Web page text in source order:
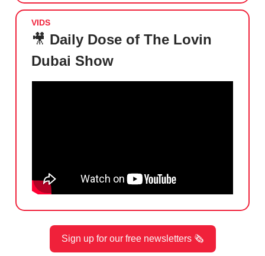
VIDS
🎥 Daily Dose of The Lovin
Dubai Show
Sign up for our free newsletters 🗞️